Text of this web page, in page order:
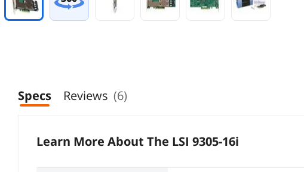
Specs Reviews (6)
Learn More About The LSI 9305-16i